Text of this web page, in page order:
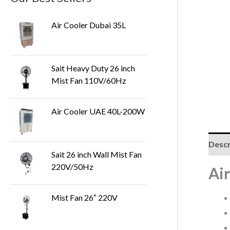
Air Cooler Dubai 35L
Sait Heavy Duty 26 inch
Mist Fan 110V/60Hz
Air Cooler UAE 40L-200W
Sait 26 inch Wall Mist Fan
220V/50Hz
Mist Fan 26″ 220V